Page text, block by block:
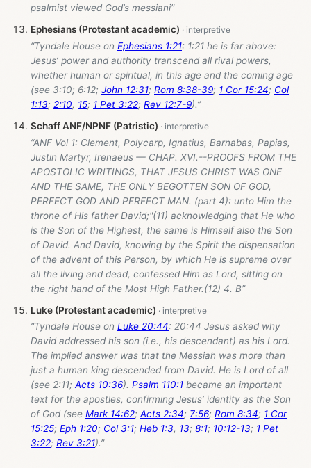
psalmist viewed God’s messiani”
Ephesians (Protestant academic)
“Tyndale House on Ephesians 1:21: 1:21 he is far above:
Jesus’ power and authority transcend all rival powers,
whether human or spiritual, in this age and the coming age
(see 3:10; 6:12; John 12:31; Rom 8:38-39; 1 Cor 15:24; Col
1:13; 2:10, 15; 1 Pet 3:22; Rev 12:7-9).”
Schaff ANF/NPNF (Patristic)
“ANF Vol 1: Clement, Polycarp, Ignatius, Barnabas, Papias,
Justin Martyr, Irenaeus — CHAP. XVI.--PROOFS FROM THE
APOSTOLIC WRITINGS, THAT JESUS CHRIST WAS ONE
AND THE SAME, THE ONLY BEGOTTEN SON OF GOD,
PERFECT GOD AND PERFECT MAN. (part 4): unto Him the
throne of His father David;"(11) acknowledging that He who
is the Son of the Highest, the same is Himself also the Son
of David. And David, knowing by the Spirit the dispensation
of the advent of this Person, by which He is supreme over
all the living and dead, confessed Him as Lord, sitting on
the right hand of the Most High Father.(12) 4. B”
Luke (Protestant academic)
“Tyndale House on Luke 20:44: 20:44 Jesus asked why
David addressed his son (i.e., his descendant) as his Lord.
The implied answer was that the Messiah was more than
just a human king descended from David. He is Lord of all
(see 2:11; Acts 10:36). Psalm 110:1 became an important
text for the apostles, confirming Jesus’ identity as the Son
of God (see Mark 14:62; Acts 2:34; 7:56; Rom 8:34; 1 Cor
15:25; Eph 1:20; Col 3:1; Heb 1:3, 13; 8:1; 10:12-13; 1 Pet
3:22; Rev 3:21).”